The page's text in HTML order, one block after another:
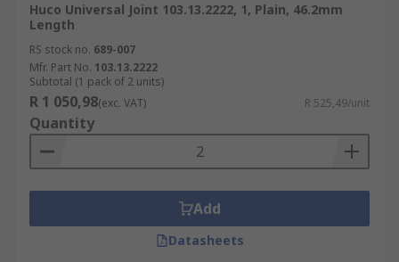
Huco Universal Joint 103.13.2222, 1, Plain, 46.2mm
Length
RS stock no. 689-007
Mfr. Part No. 103.13.2222
Subtotal (1 pack of 2 units)
R 1 050,98(exc. VAT) R 525,49/unit
Quantity
Add
Datasheets